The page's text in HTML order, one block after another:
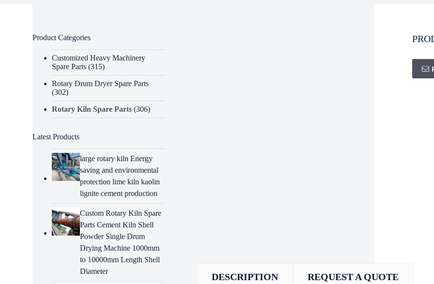
DESCRIPTION REQUEST A QUOTE
Product Categories
Customized Heavy Machinery
Spare Parts (315)
Rotary Drum Dryer Spare Parts
(302)
Rotary Kiln Spare Parts (306)
Latest Products
large rotary kiln Energy
saving and environmental
protection lime kiln kaolin
lignite cement production
Custom Rotary Kiln Spare
Parts Cement Kiln Shell
Powder Single Drum
Drying Machine 1000mm
to 10000mm Length Shell
Diameter